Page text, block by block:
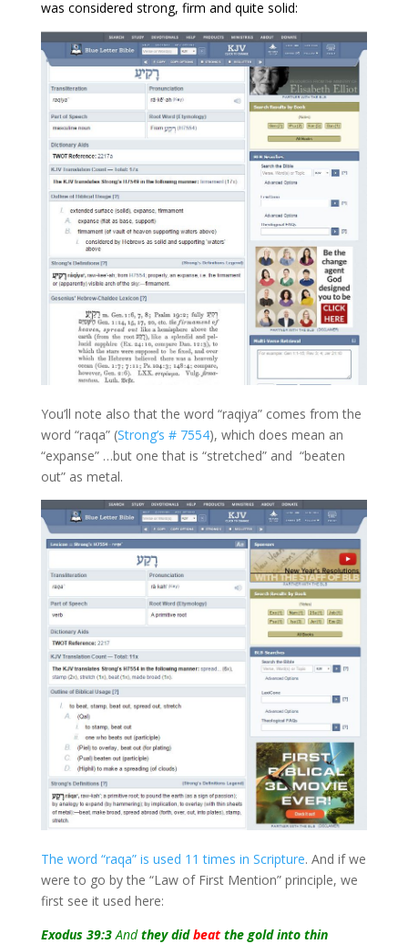
was considered strong, firm and quite solid:
You’ll note also that the word “raqiya” comes from the
word “raqa” (Strong’s # 7554), which does mean an
“expanse” …but one that is “stretched” and “beaten
out” as metal.
The word “raqa” is used 11 times in Scripture. And if we
were to go by the “Law of First Mention” principle, we
first see it used here:
Exodus 39:3Andthey didbeatthe gold into thin